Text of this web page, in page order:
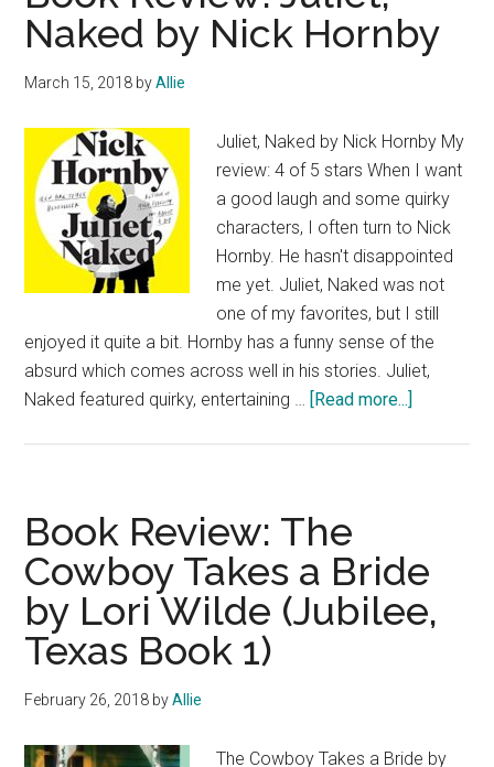
Naked by Nick Hornby
March 15, 2018 byAllie
Juliet, Naked by Nick Hornby My
review: 4 of 5 stars When I want
a good laugh and some quirky
characters, I often turn to Nick
Hornby. He hasn't disappointed
me yet. Juliet, Naked was not
one of my favorites, but I still
enjoyed it quite a bit. Hornby has a funny sense of the
absurd which comes across well in his stories. Juliet,
Naked featured quirky, entertaining … [Read more...]
Nick
Hornby
Book Review: The
Cowboy Takes a Bride
by Lori Wilde (Jubilee,
Texas Book 1)
February 26, 2018 byAllie
The Cowboy Takes a Bride by